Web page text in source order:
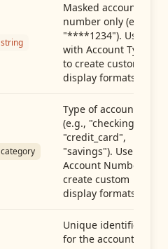
string
Masked account
number only (e.g.,
"****1234"). Use
with Account Type
to create custom
display formats.
category
Type of account
(e.g., "checking",
"credit_card",
"savings"). Use with
Account Number to
create custom
display formats.
Unique identifier
for the account.